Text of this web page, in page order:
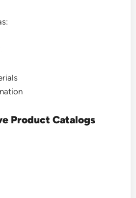
Product Catalogs